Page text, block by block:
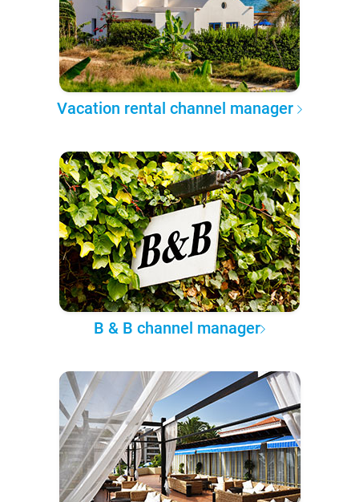
Vacation rental channel manager
B & B channel manager